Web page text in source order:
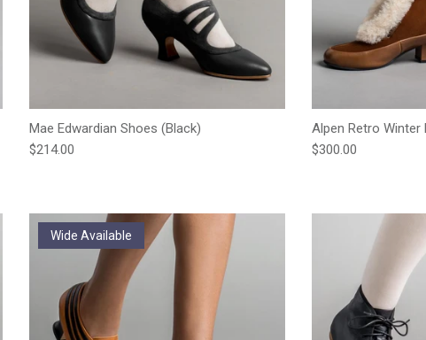
Mae Edwardian Shoes (Black)
Regular price
$214.00
Alpen Retro
Regular price
$300.00
Wide Available